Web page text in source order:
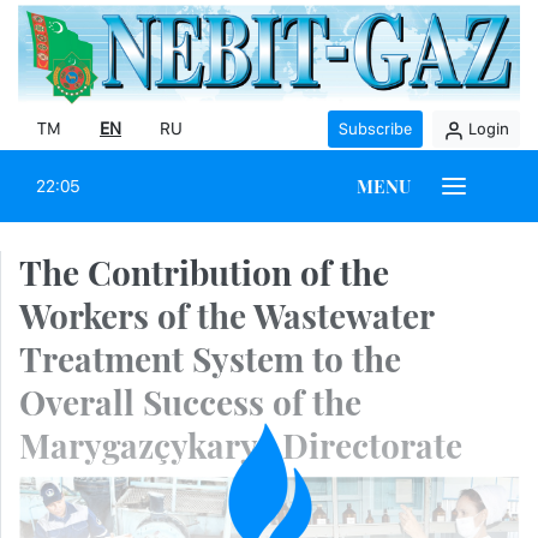
TM EN RU Subscribe Login
22:05 MENU
The Contribution of the
Workers of the Wastewater
Treatment System to the
Overall Success of the
Marygazçykaryş Directorate